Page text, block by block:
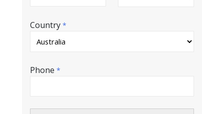
Country *
Phone *